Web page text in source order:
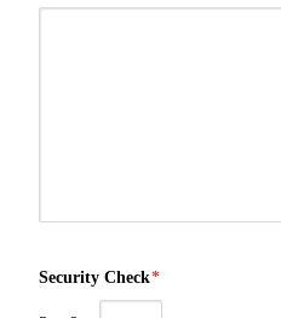
Security Check*